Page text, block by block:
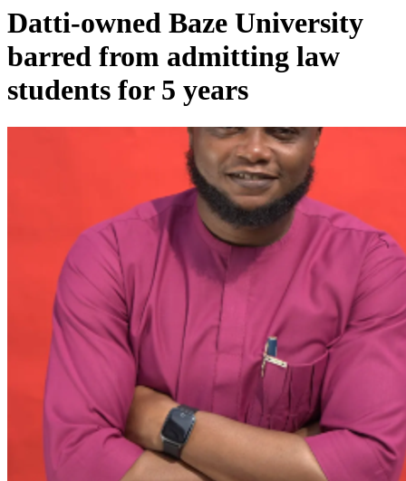
Datti-owned Baze University
barred from admitting law
students for 5 years